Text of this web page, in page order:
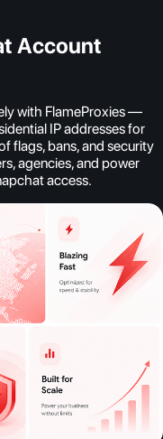
Account
with FlameProxies —
IP addresses for
flags, bans, and security
agencies, and power
access.